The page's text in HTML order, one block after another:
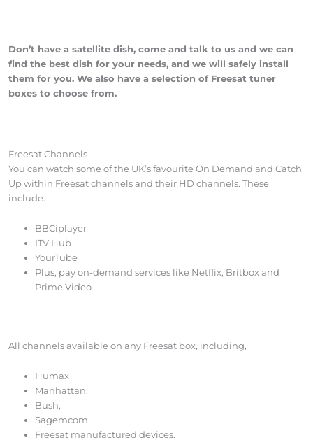
Don’t have a satellite dish, come and talk to us and we can
find the best dish for your needs, and we will safely install
them for you. We also have a selection of Freesat tuner
boxes to choose from.
Freesat Channels
You can watch some of the UK’s favourite On Demand and Catch
Up within Freesat channels and their HD channels. These
include.
BBCiplayer
ITV Hub
YourTube
Plus, pay on-demand services like Netflix, Britbox and
Prime Video
All channels available on any Freesat box, including,
Humax
Manhattan,
Bush,
Sagemcom
Freesat manufactured devices.